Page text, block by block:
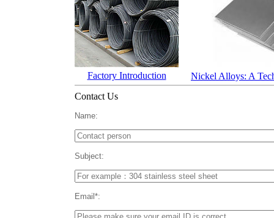
Factory Introduction
Nickel Alloys: A
Contact Us
Name:
Subject:
Email*: